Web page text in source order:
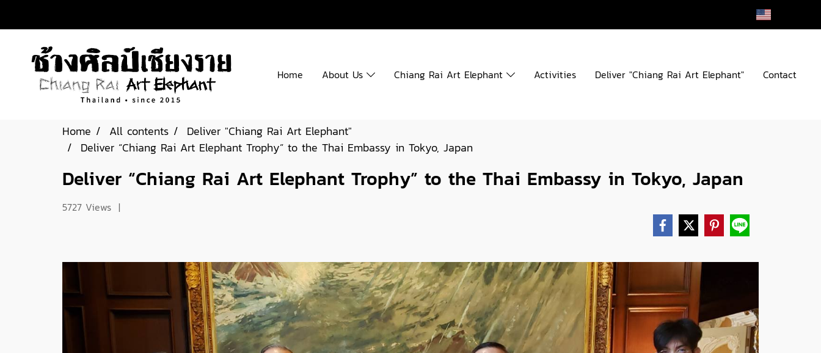
Home About Us Chiang Rai Art Elephant Activities Deliver "Chiang Rai Art Elephant" Contact
Home All contents
Deliver "Chiang Rai Art Elephant"
Deliver “Chiang Rai Art Elephant Trophy” to the Thai Embassy in Tokyo, Japan
Deliver “Chiang Rai Art Elephant Trophy” to the Thai Embassy in Tokyo, Japan
5727 Views |